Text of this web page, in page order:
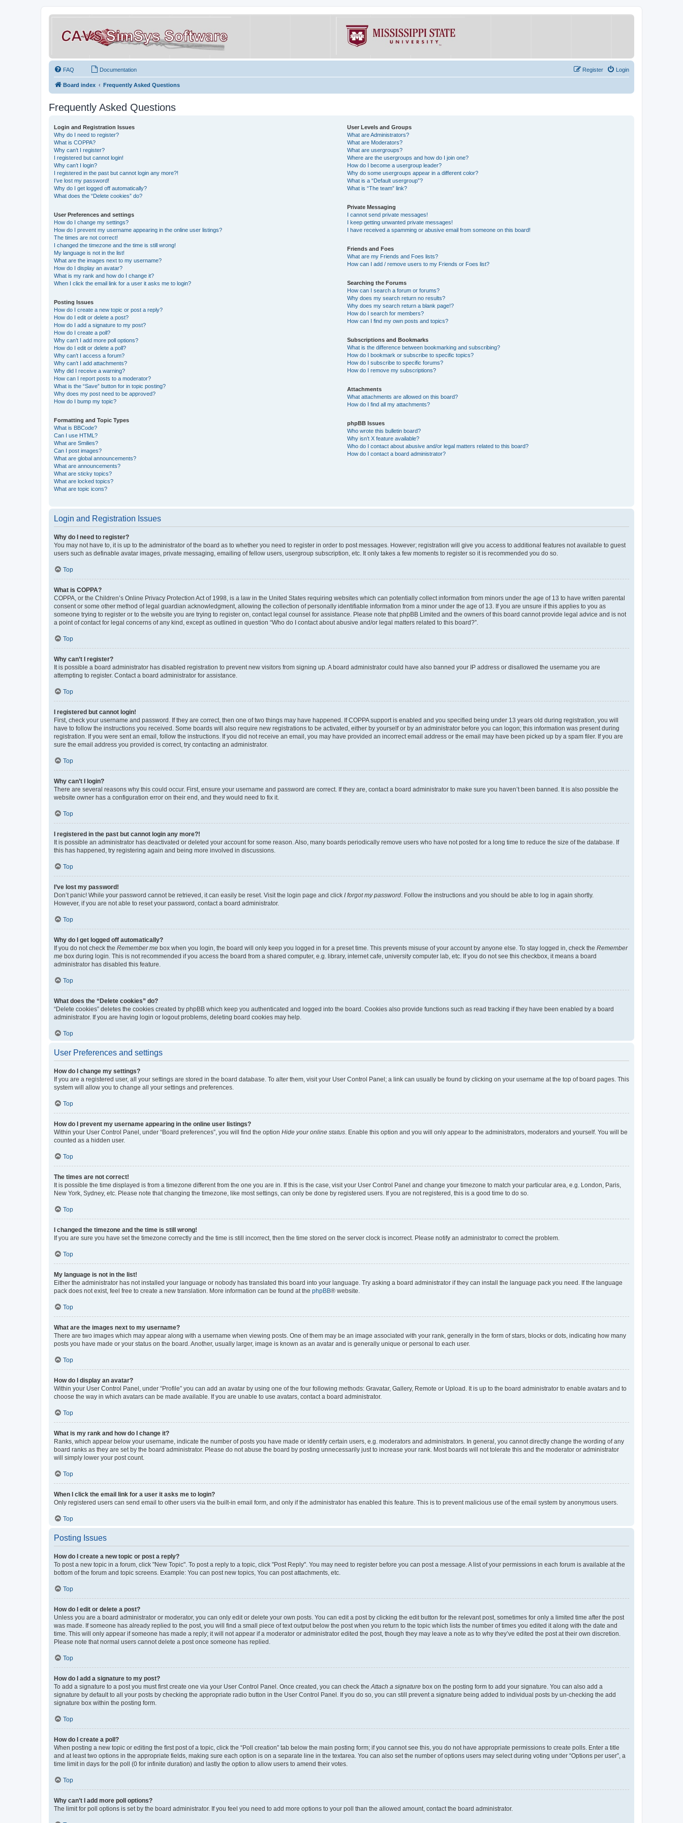
FAQ Documentation Login
Register
Board index Frequently Asked Questions
Frequently Asked Questions
Login and Registration Issues
Why do I need to register?
What is COPPA?
Why can’t I register?
I registered but cannot login!
Why can’t I login?
I registered in the past but cannot login any more?!
I’ve lost my password!
Why do I get logged off automatically?
What does the “Delete cookies” do?
User Preferences and settings
How do I change my settings?
How do I prevent my username appearing in the online user listings?
The times are not correct!
I changed the timezone and the time is still wrong!
My language is not in the list!
What are the images next to my username?
How do I display an avatar?
What is my rank and how do I change it?
When I click the email link for a user it asks me to login?
Posting Issues
How do I create a new topic or post a reply?
How do I edit or delete a post?
How do I add a signature to my post?
How do I create a poll?
Why can’t I add more poll options?
How do I edit or delete a poll?
Why can’t I access a forum?
Why can’t I add attachments?
Why did I receive a warning?
How can I report posts to a moderator?
What is the “Save” button for in topic posting?
Why does my post need to be approved?
How do I bump my topic?
Formatting and Topic Types
What is BBCode?
Can I use HTML?
What are Smilies?
Can I post images?
What are global announcements?
What are announcements?
What are sticky topics?
What are locked topics?
What are topic icons?
User Levels and Groups
What are Administrators?
What are Moderators?
What are usergroups?
Where are the usergroups and how do I join one?
How do I become a usergroup leader?
Why do some usergroups appear in a different color?
What is a “Default usergroup”?
What is “The team” link?
Private Messaging
I cannot send private messages!
I keep getting unwanted private messages!
I have received a spamming or abusive email from someone on this board!
Friends and Foes
What are my Friends and Foes lists?
How can I add / remove users to my Friends or Foes list?
Searching the Forums
How can I search a forum or forums?
Why does my search return no results?
Why does my search return a blank page!?
How do I search for members?
How can I find my own posts and topics?
Subscriptions and Bookmarks
What is the difference between bookmarking and subscribing?
How do I bookmark or subscribe to specific topics?
How do I subscribe to specific forums?
How do I remove my subscriptions?
Attachments
What attachments are allowed on this board?
How do I find all my attachments?
phpBB Issues
Who wrote this bulletin board?
Why isn’t X feature available?
Who do I contact about abusive and/or legal matters related to this board?
How do I contact a board administrator?
Login and Registration Issues
Why do I need to register?
You may not have to, it is up to the administrator of the board as to whether you need to register in order to post messages. However; registration will give you access to additional features not available to guest
users such as definable avatar images, private messaging, emailing of fellow users, usergroup subscription, etc. It only takes a few moments to register so it is recommended you do so.
Top
What is COPPA?
COPPA, or the Children’s Online Privacy Protection Act of 1998, is a law in the United States requiring websites which can potentially collect information from minors under the age of 13 to have written parental
consent or some other method of legal guardian acknowledgment, allowing the collection of personally identifiable information from a minor under the age of 13. If you are unsure if this applies to you as
someone trying to register or to the website you are trying to register on, contact legal counsel for assistance. Please note that phpBB Limited and the owners of this board cannot provide legal advice and is not
a point of contact for legal concerns of any kind, except as outlined in question “Who do I contact about abusive and/or legal matters related to this board?”.
Top
Why can’t I register?
It is possible a board administrator has disabled registration to prevent new visitors from signing up. A board administrator could have also banned your IP address or disallowed the username you are
attempting to register. Contact a board administrator for assistance.
Top
I registered but cannot login!
First, check your username and password. If they are correct, then one of two things may have happened. If COPPA support is enabled and you specified being under 13 years old during registration, you will
have to follow the instructions you received. Some boards will also require new registrations to be activated, either by yourself or by an administrator before you can logon; this information was present during
registration. If you were sent an email, follow the instructions. If you did not receive an email, you may have provided an incorrect email address or the email may have been picked up by a spam filer. If you are
sure the email address you provided is correct, try contacting an administrator.
Top
Why can’t I login?
There are several reasons why this could occur. First, ensure your username and password are correct. If they are, contact a board administrator to make sure you haven’t been banned. It is also possible the
website owner has a configuration error on their end, and they would need to fix it.
Top
I registered in the past but cannot login any more?!
It is possible an administrator has deactivated or deleted your account for some reason. Also, many boards periodically remove users who have not posted for a long time to reduce the size of the database. If
this has happened, try registering again and being more involved in discussions.
Top
I’ve lost my password!
Don’t panic! While your password cannot be retrieved, it can easily be reset. Visit the login page and click I forgot my password. Follow the instructions and you should be able to log in again shortly.
However, if you are not able to reset your password, contact a board administrator.
Top
Why do I get logged off automatically?
If you do not check the Remember me box when you login, the board will only keep you logged in for a preset time. This prevents misuse of your account by anyone else. To stay logged in, check the Remember
me box during login. This is not recommended if you access the board from a shared computer, e.g. library, internet cafe, university computer lab, etc. If you do not see this checkbox, it means a board
administrator has disabled this feature.
Top
What does the “Delete cookies” do?
“Delete cookies” deletes the cookies created by phpBB which keep you authenticated and logged into the board. Cookies also provide functions such as read tracking if they have been enabled by a board
administrator. If you are having login or logout problems, deleting board cookies may help.
Top
User Preferences and settings
How do I change my settings?
If you are a registered user, all your settings are stored in the board database. To alter them, visit your User Control Panel; a link can usually be found by clicking on your username at the top of board pages. This
system will allow you to change all your settings and preferences.
Top
How do I prevent my username appearing in the online user listings?
Within your User Control Panel, under “Board preferences”, you will find the option Hide your online status. Enable this option and you will only appear to the administrators, moderators and yourself. You will be
counted as a hidden user.
Top
The times are not correct!
It is possible the time displayed is from a timezone different from the one you are in. If this is the case, visit your User Control Panel and change your timezone to match your particular area, e.g. London, Paris,
New York, Sydney, etc. Please note that changing the timezone, like most settings, can only be done by registered users. If you are not registered, this is a good time to do so.
Top
I changed the timezone and the time is still wrong!
If you are sure you have set the timezone correctly and the time is still incorrect, then the time stored on the server clock is incorrect. Please notify an administrator to correct the problem.
Top
My language is not in the list!
Either the administrator has not installed your language or nobody has translated this board into your language. Try asking a board administrator if they can install the language pack you need. If the language
pack does not exist, feel free to create a new translation. More information can be found at the phpBB® website.
Top
What are the images next to my username?
There are two images which may appear along with a username when viewing posts. One of them may be an image associated with your rank, generally in the form of stars, blocks or dots, indicating how many
posts you have made or your status on the board. Another, usually larger, image is known as an avatar and is generally unique or personal to each user.
Top
How do I display an avatar?
Within your User Control Panel, under “Profile” you can add an avatar by using one of the four following methods: Gravatar, Gallery, Remote or Upload. It is up to the board administrator to enable avatars and to
choose the way in which avatars can be made available. If you are unable to use avatars, contact a board administrator.
Top
What is my rank and how do I change it?
Ranks, which appear below your username, indicate the number of posts you have made or identify certain users, e.g. moderators and administrators. In general, you cannot directly change the wording of any
board ranks as they are set by the board administrator. Please do not abuse the board by posting unnecessarily just to increase your rank. Most boards will not tolerate this and the moderator or administrator
will simply lower your post count.
Top
When I click the email link for a user it asks me to login?
Only registered users can send email to other users via the built-in email form, and only if the administrator has enabled this feature. This is to prevent malicious use of the email system by anonymous users.
Top
Posting Issues
How do I create a new topic or post a reply?
To post a new topic in a forum, click "New Topic". To post a reply to a topic, click "Post Reply". You may need to register before you can post a message. A list of your permissions in each forum is available at the
bottom of the forum and topic screens. Example: You can post new topics, You can post attachments, etc.
Top
How do I edit or delete a post?
Unless you are a board administrator or moderator, you can only edit or delete your own posts. You can edit a post by clicking the edit button for the relevant post, sometimes for only a limited time after the post
was made. If someone has already replied to the post, you will find a small piece of text output below the post when you return to the topic which lists the number of times you edited it along with the date and
time. This will only appear if someone has made a reply; it will not appear if a moderator or administrator edited the post, though they may leave a note as to why they’ve edited the post at their own discretion.
Please note that normal users cannot delete a post once someone has replied.
Top
How do I add a signature to my post?
To add a signature to a post you must first create one via your User Control Panel. Once created, you can check theAttach a signature box on the posting form to add your signature. You can also add a
signature by default to all your posts by checking the appropriate radio button in the User Control Panel. If you do so, you can still prevent a signature being added to individual posts by un-checking the add
signature box within the posting form.
Top
How do I create a poll?
When posting a new topic or editing the first post of a topic, click the “Poll creation” tab below the main posting form; if you cannot see this, you do not have appropriate permissions to create polls. Enter a title
and at least two options in the appropriate fields, making sure each option is on a separate line in the textarea. You can also set the number of options users may select during voting under “Options per user”, a
time limit in days for the poll (0 for infinite duration) and lastly the option to allow users to amend their votes.
Top
Why can’t I add more poll options?
The limit for poll options is set by the board administrator. If you feel you need to add more options to your poll than the allowed amount, contact the board administrator.